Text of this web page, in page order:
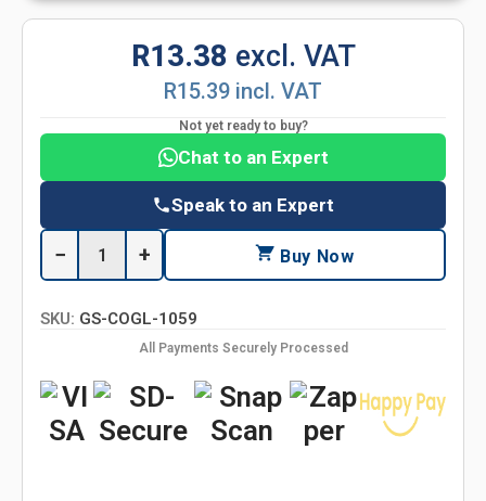
R13.38 excl. VAT
R15.39 incl. VAT
Not yet ready to buy?
Chat to an Expert
Speak to an Expert
− + Buy Now
SKU: GS-COGL-1059
All Payments Securely Processed